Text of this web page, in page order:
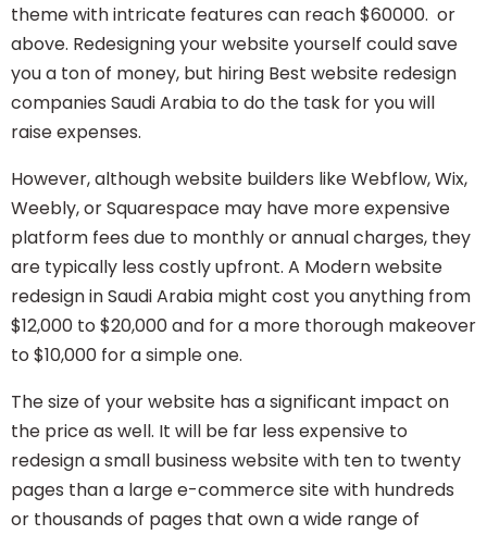
theme with intricate features can reach $60000. or
above. Redesigning your website yourself could save
you a ton of money, but hiring Best website redesign
companies Saudi Arabia to do the task for you will
raise expenses.
However, although website builders like Webflow, Wix,
Weebly, or Squarespace may have more expensive
platform fees due to monthly or annual charges, they
are typically less costly upfront. A Modern website
redesign in Saudi Arabia might cost you anything from
$12,000 to $20,000 and for a more thorough makeover
to $10,000 for a simple one.
The size of your website has a significant impact on
the price as well. It will be far less expensive to
redesign a small business website with ten to twenty
pages than a large e-commerce site with hundreds
or thousands of pages that own a wide range of